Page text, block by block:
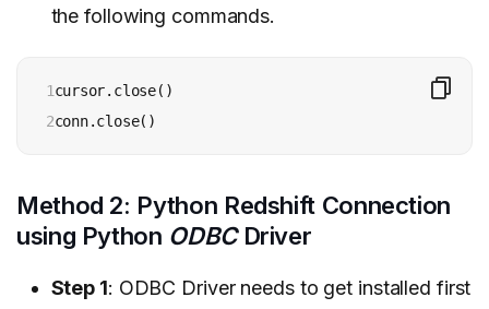
the following commands.
1
2
cursor.close()
conn.close()
Method 2: Python Redshift Connection
using Python ODBC Driver
Step 1: ODBC Driver needs to get installed first